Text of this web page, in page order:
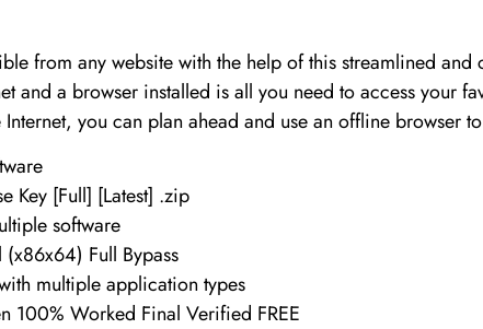
from any website with the help of this streamlined
and a browser installed is all you need to access your
you can plan ahead and use an offline browser
Key [Full] [Latest] .zip
software
Full Bypass
multiple application types
100% Worked Final Verified FREE